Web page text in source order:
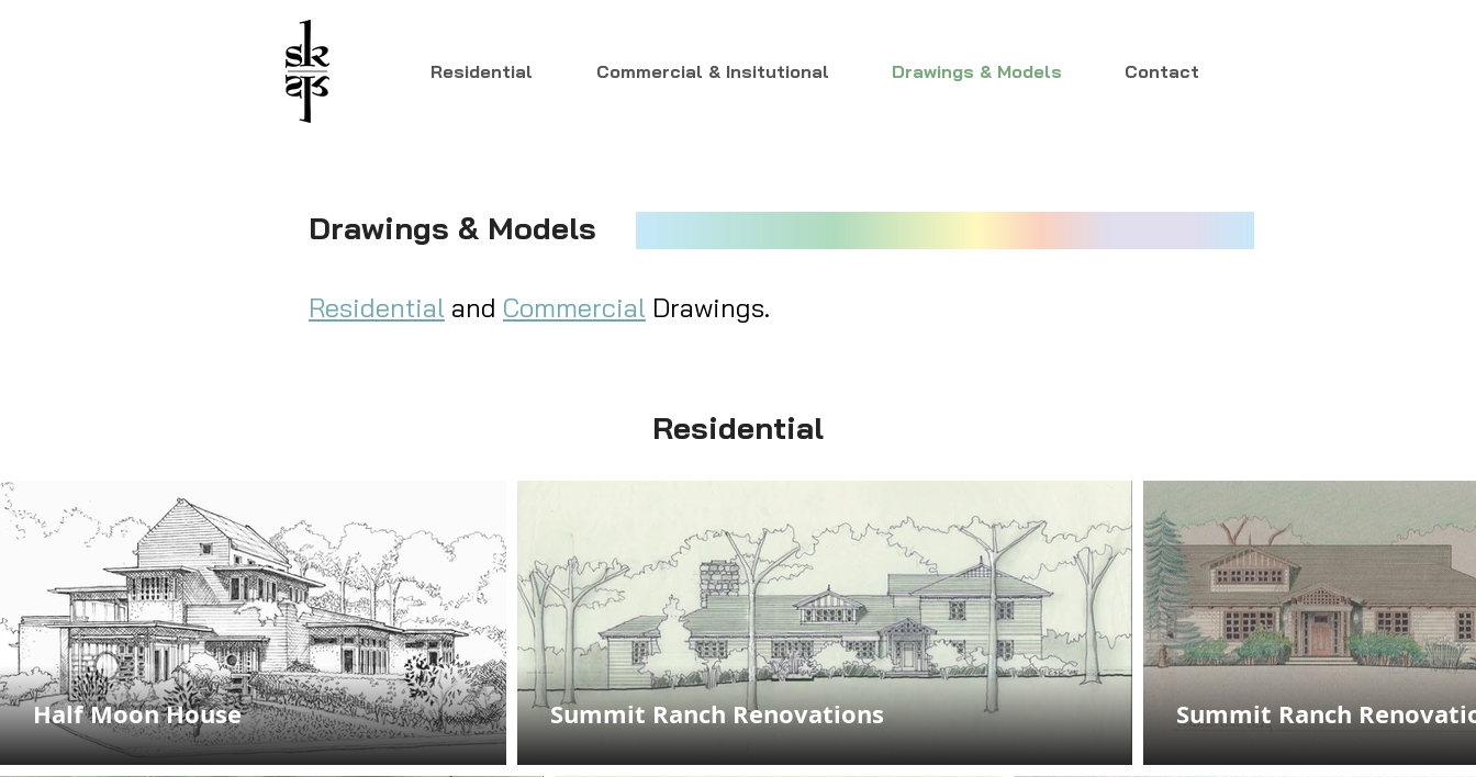
Residential Commercial & Insitutional Drawings & Models Contact
Drawings & Models
Residential and Commercial Drawings.
Residential
Half Moon House Summit Ranch Renovations Summit Ranch